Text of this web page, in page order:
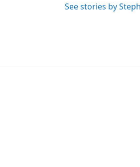
See stories by